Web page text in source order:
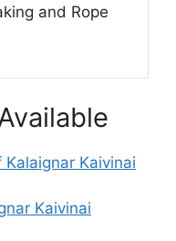
and Rope
Kaivinai
Kaivinai